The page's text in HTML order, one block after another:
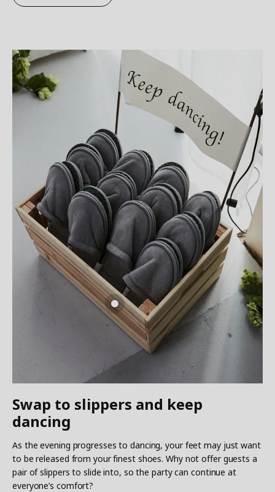
Swap to slippers and keep
dancing
As the evening progresses to dancing, your feet may just want
to be released from your finest shoes. Why not offer guests a
pair of slippers to slide into, so the party can continue at
everyone’s comfort?